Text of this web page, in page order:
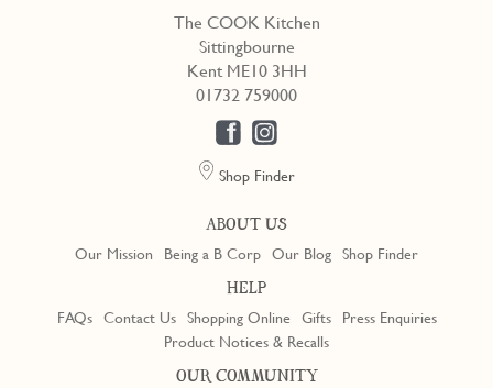
The COOK Kitchen
Sittingbourne
Kent ME10 3HH
01732 759000
Shop Finder
ABOUT US
Our Mission Being a B Corp Our Blog Shop Finder
HELP
FAQs Contact Us Shopping Online Gifts
Press Enquiries
Product Notices & Recalls
OUR COMMUNITY